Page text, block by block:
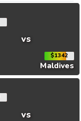
vs
$1342
Maldives
vs